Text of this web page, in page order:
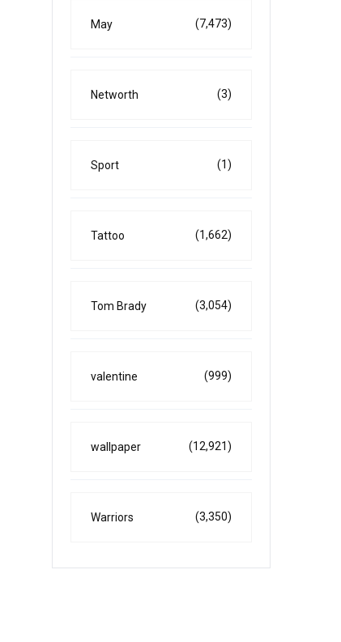
May (7,473)
Networth (3)
Sport (1)
Tattoo (1,662)
Tom Brady (3,054)
valentine (999)
wallpaper (12,921)
Warriors (3,350)